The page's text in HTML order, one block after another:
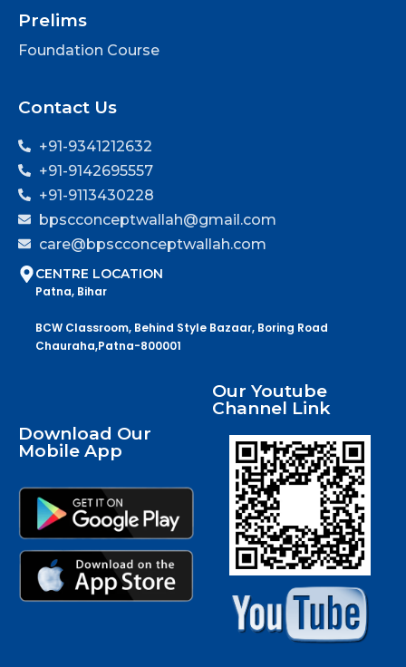
Prelims
Foundation Course
Contact Us
+91-9341212632
+91-9142695557
+91-9113430228
bpscconceptwallah@gmail.com
care@bpscconceptwallah.com
CENTRE LOCATION
Patna, Bihar
BCW Classroom, Behind Style Bazaar, Boring Road
Chauraha,Patna-800001
Download Our
Mobile App
Our Youtube
Channel Link